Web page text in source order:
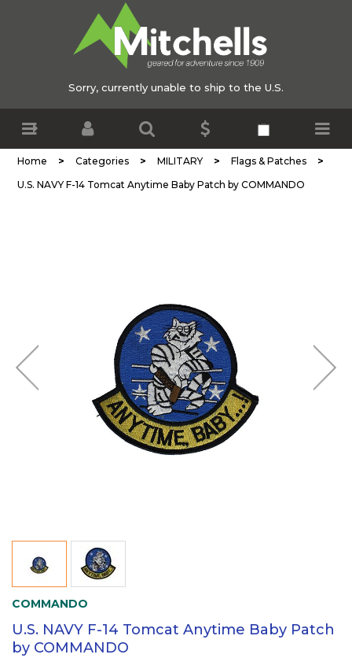
Sorry, currently unable to ship to the U.S.
Home > Categories > MILITARY > Flags & Patches >
U.S. NAVY F-14 Tomcat Anytime Baby Patch by COMMANDO
COMMANDO
U.S. NAVY F-14 Tomcat Anytime Baby Patch
by COMMANDO